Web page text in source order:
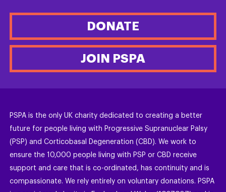
DONATE
JOIN PSPA
PSPA is the only UK charity dedicated to creating a better
future for people living with Progressive Supranuclear Palsy
(PSP) and Corticobasal Degeneration (CBD). We work to
ensure the 10,000 people living with PSP or CBD receive
support and care that is co-ordinated, has continuity and is
compassionate. We rely entirely on voluntary donations. PSPA